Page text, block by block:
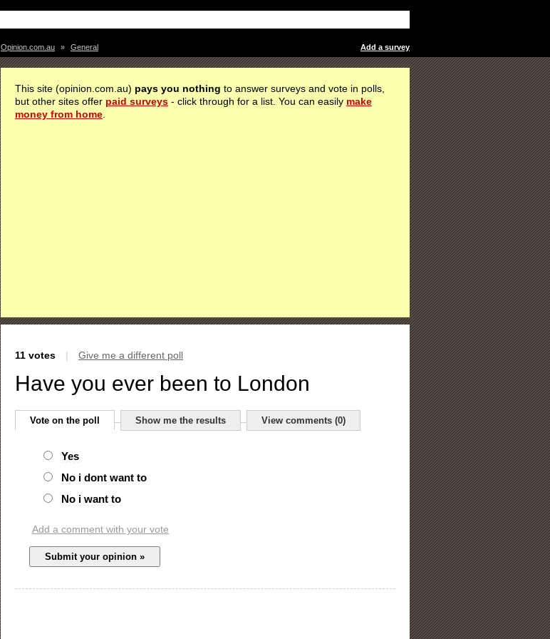
Add a survey
Opinion.com.au » General
This site (opinion.com.au) pays you nothing to answer surveys and vote in polls,
but other sites offer paid surveys - click through for a list. You can easily make
money from home
11 votes | Give me a different poll
Have you ever been to London
Vote on the poll Show me the results View comments (0)
Yes
No i dont want to
No i want to
Add a comment with your vote